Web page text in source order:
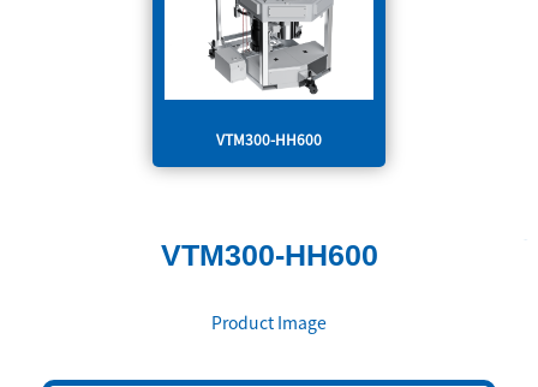
VTM300-HH600
VTM300-HH600
Product Image